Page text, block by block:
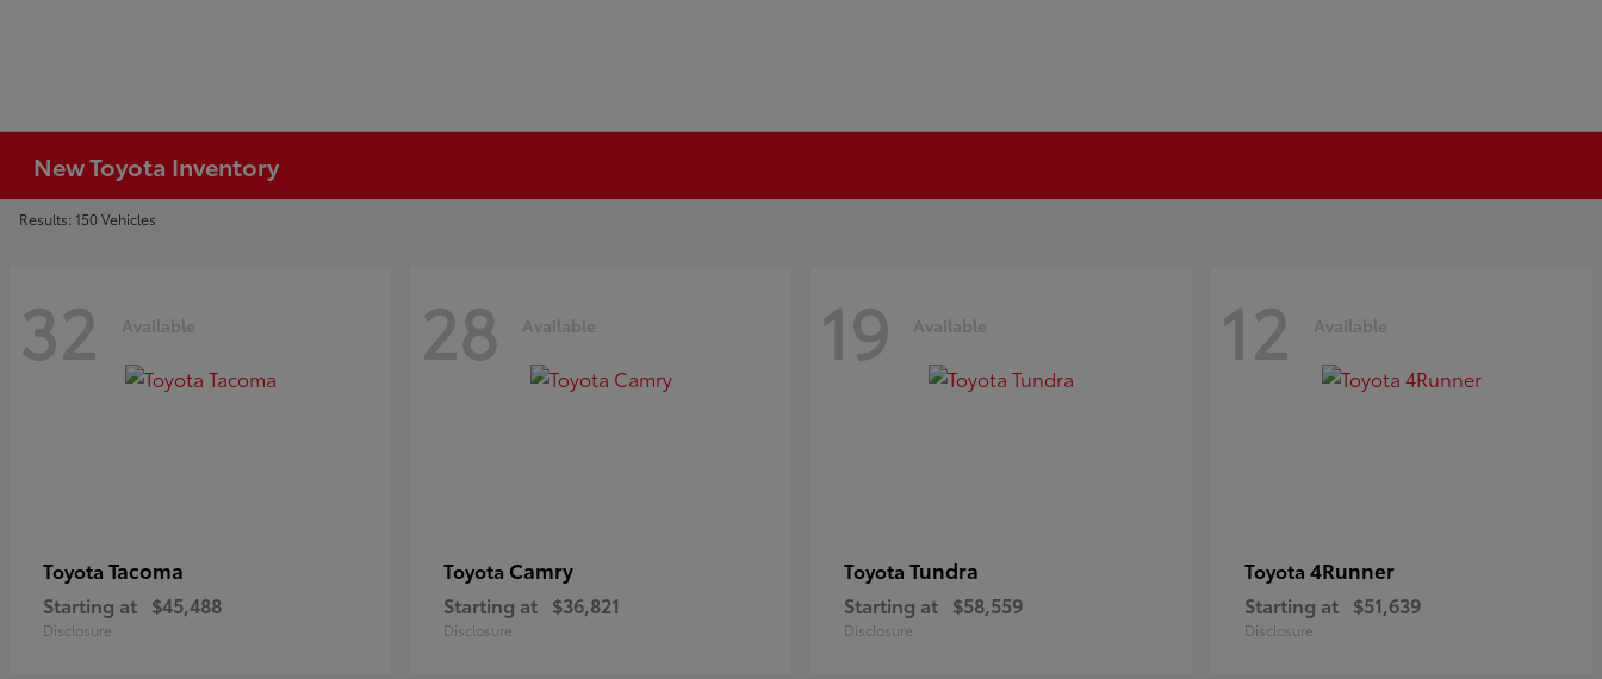
New Toyota Inventory
Results: 150 Vehicles
32 Available
Toyota Tacoma
Starting at $45,488
Disclosure
28 Available
Toyota Camry
Starting at $36,821
Disclosure
19 Available
Toyota Tundra
Starting at $58,559
Disclosure
12 Available
Toyota 4Runner
Starting at $51,639
Disclosure